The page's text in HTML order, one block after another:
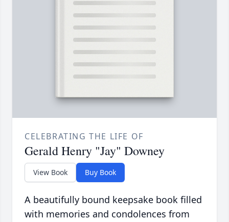
CELEBRATING THE LIFE OF
Gerald Henry "Jay" Downey
View Book Buy Book
A beautifully bound keepsake book filled
with memories and condolences from